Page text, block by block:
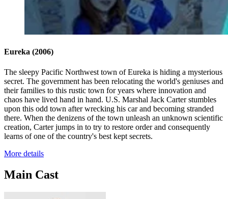
Eureka (2006)
The sleepy Pacific Northwest town of Eureka is hiding a mysterious
secret. The government has been relocating the world's geniuses and
their families to this rustic town for years where innovation and
chaos have lived hand in hand. U.S. Marshal Jack Carter stumbles
upon this odd town after wrecking his car and becoming stranded
there. When the denizens of the town unleash an unknown scientific
creation, Carter jumps in to try to restore order and consequently
learns of one of the country's best kept secrets.
More details
Main Cast